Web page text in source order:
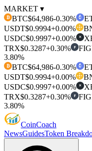
MARKET ▾
₿ BTC$64,986-0.30%
USDT$0.9994+0.00%
USDC$0.9997+0.00% ✕
TRX$0.3287+0.30% F
3.80%
₿ BTC$64,986-0.30%
USDT$0.9994+0.00%
USDC$0.9997+0.00% ✕
TRX$0.3287+0.30% F
3.80%
CoinCoach
NewsGuidesToken